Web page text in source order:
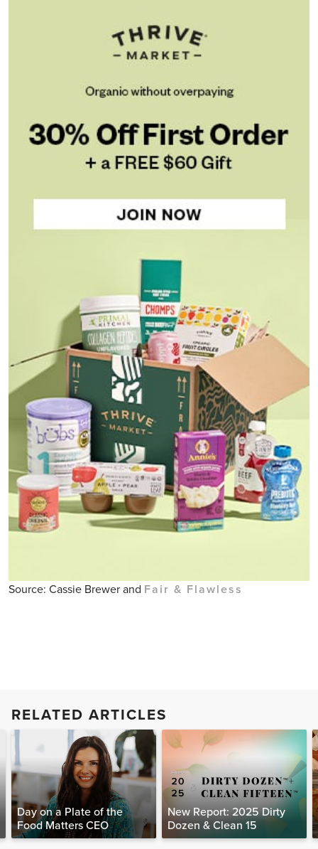
Source: Cassie Brewer and Fair & Flawless
RELATED ARTICLES
Day on a Plate of the
Food Matters CEO
New Report: 2025 Dirty
Dozen & Clean 15